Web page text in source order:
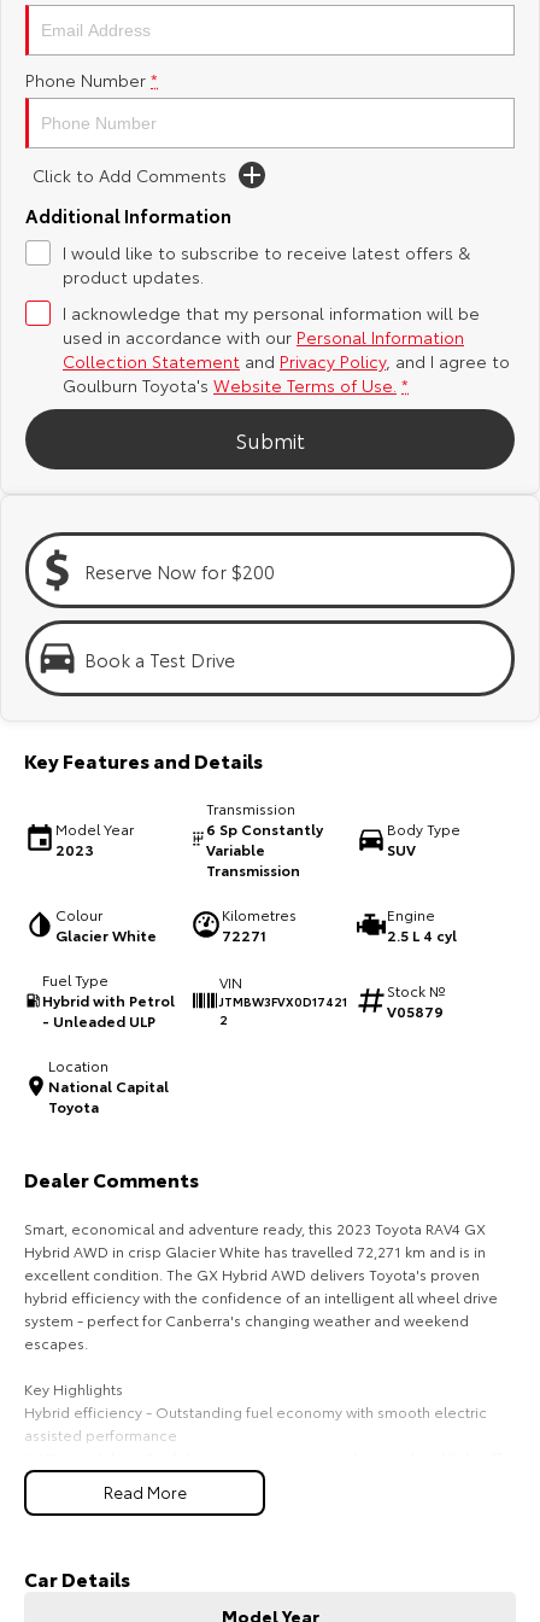
Yaris Cross
Explore
C-HR
Explore
Our Stock
Explore
Our Stock
bZ4X bZ4X Touring
Our Stock
Landcruiser Prado
Explore
Our Stock
LandCruiser 300
Our Stock
HiLux
Explore
LandCruiser 70
Explore
Our Stock Our Stock
Coaster
Our Stock
Upcoming
HiLux GVM Upgrade
Toyota Safety Sense
Hybrid Electric
Careers
About Us
Complaint Handling Process
Feedback
Customer Reviews
Phone Number *
Click to Add Comments
Additional Information
I would like to subscribe to receive latest offers &
product updates.
I acknowledge that my personal information will be
used in accordance with our Personal Information
Collection Statement and Privacy Policy, and I agree to
Goulburn Toyota's Website Terms of Use. *
Submit
Reserve Now for $200
Book a Test Drive
Key Features and Details
Model Year
2023
Transmission
6 Sp Constantly
Variable
Transmission
Body Type
SUV
Colour
Glacier White
Kilometres
72271
Engine
2.5 L 4 cyl
Fuel Type
Hybrid with Petrol
- Unleaded ULP
VIN
JTMBW3FVX0D17421
2
Stock №
V05879
Location
National Capital
Toyota
Dealer Comments
Smart, economical and adventure ready, this 2023 Toyota RAV4 GX
Hybrid AWD in crisp Glacier White has travelled 72,271 km and is in
excellent condition. The GX Hybrid AWD delivers Toyota's proven
hybrid efficiency with the confidence of an intelligent all wheel drive
system - perfect for Canberra's changing weather and weekend
escapes.
Key Highlights
Hybrid efficiency - Outstanding fuel economy with smooth electric
assisted performance
road tracks
GX features - Smart entry/start, reverse camera, LED lighting, multi-
Glacier White styling - Clean, modern and always in demand
Read More
Car Details
Model Year